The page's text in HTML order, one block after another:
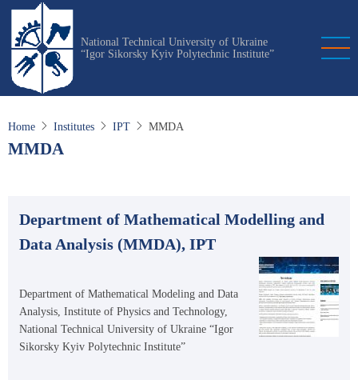
Skip
main
content
National Technical University of Ukraine
“Igor Sikorsky Kyiv Polytechnic Institute”
Home Institutes IPT MMDA
MMDA
Department of Mathematical Modelling and
Data Analysis (MMDA), IPT
Department of Mathematical Modeling and Data
Analysis, Institute of Physics and Technology,
National Technical University of Ukraine “Igor
Sikorsky Kyiv Polytechnic Institute”